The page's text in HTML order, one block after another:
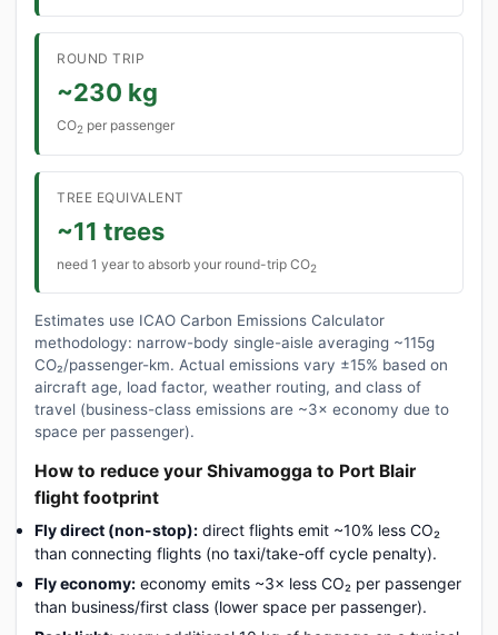
ROUND TRIP
~230 kg
CO2 per passenger
TREE EQUIVALENT
~11 trees
need 1 year to absorb your round-trip CO2
Estimates use ICAO Carbon Emissions Calculator
methodology: narrow-body single-aisle averaging ~115g
CO₂/passenger-km. Actual emissions vary ±15% based on
aircraft age, load factor, weather routing, and class of
travel (business-class emissions are ~3× economy due to
space per passenger).
How to reduce your Shivamogga to Port Blair
flight footprint
Fly direct (non-stop): direct flights emit ~10% less CO₂
than connecting flights (no taxi/take-off cycle penalty).
Fly economy: economy emits ~3× less CO₂ per passenger
than business/first class (lower space per passenger).